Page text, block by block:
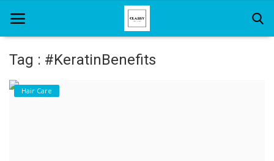
Home
Tag : #KeratinBenefits
Hair Care